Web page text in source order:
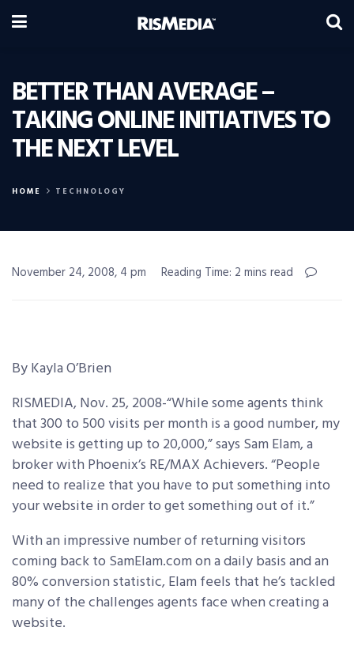
BETTER THAN AVERAGE –
TAKING ONLINE INITIATIVES TO
THE NEXT LEVEL
HOME TECHNOLOGY
November 24, 2008, 4 pm Reading Time: 2 mins read
By Kayla O’Brien
RISMEDIA, Nov. 25, 2008-“While some agents think
that 300 to 500 visits per month is a good number, my
website is getting up to 20,000,” says Sam Elam, a
broker with Phoenix’s RE/MAX Achievers. “People
need to realize that you have to put something into
your website in order to get something out of it.”
With an impressive number of returning visitors
coming back to SamElam.com on a daily basis and an
80% conversion statistic, Elam feels that he’s tackled
many of the challenges agents face when creating a
website.